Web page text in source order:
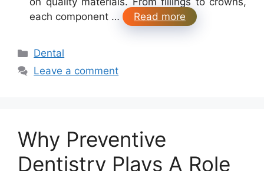
each component …
Read more
Categories
Dental
Leave a comment
Why Preventive
Dentistry Plays A Role